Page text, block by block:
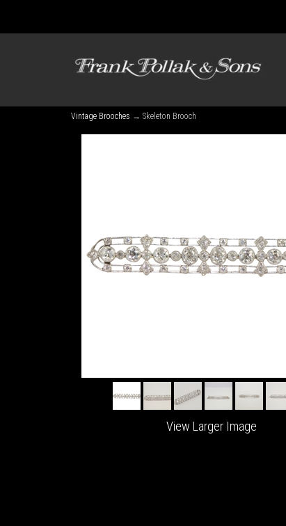
Vintage Brooches → Skeleton Brooch
View Larger Image